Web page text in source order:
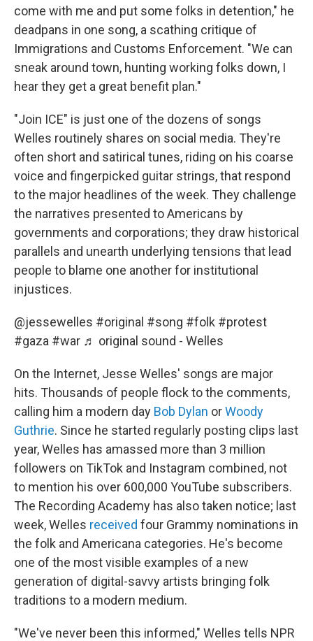
come with me and put some folks in detention," he
deadpans in one song, a scathing critique of
Immigrations and Customs Enforcement. "We can
sneak around town, hunting working folks down, I
hear they get a great benefit plan."
"Join ICE" is just one of the dozens of songs
Welles routinely shares on social media. They're
often short and satirical tunes, riding on his coarse
voice and fingerpicked guitar strings, that respond
to the major headlines of the week. They challenge
the narratives presented to Americans by
governments and corporations; they draw historical
parallels and unearth underlying tensions that lead
people to blame one another for institutional
injustices.
@jessewelles #original #song #folk #protest
#gaza #war ♬ original sound - Welles
On the Internet, Jesse Welles' songs are major
hits. Thousands of people flock to the comments,
calling him a modern day Bob Dylan orWoody
Guthrie. Since he started regularly posting clips last
year, Welles has amassed more than 3 million
followers on TikTok and Instagram combined, not
to mention his over 600,000 YouTube subscribers.
The Recording Academy has also taken notice; last
week, Welles received four Grammy nominations in
the folk and Americana categories. He's become
one of the most visible examples of a new
generation of digital-savvy artists bringing folk
traditions to a modern medium.
"We've never been this informed," Welles tells NPR